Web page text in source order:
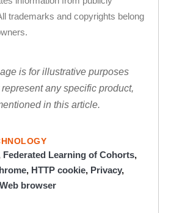
trademarks and copyrights belong
is for illustrative purposes
any specific product,
in this article.
Federated Learning of Cohorts,
, HTTP cookie, Privacy,
Web browser